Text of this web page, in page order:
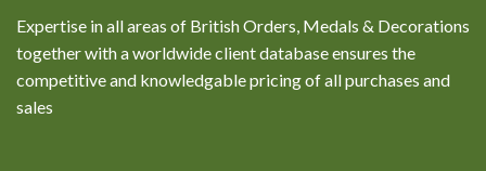
Expertise in all areas of British Orders, Medals & Decorations
together with a worldwide client database ensures the
competitive and knowledgable pricing of all purchases and
sales